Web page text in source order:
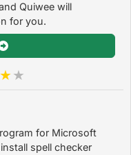
Quiwee will
for you.
for Microsoft
spell checker